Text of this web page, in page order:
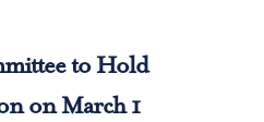
to Hold
on March 1